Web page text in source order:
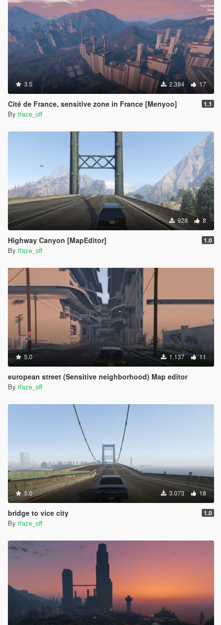
3.5 2.384 17
Cité de France, sensitive zone in France [Menyoo] 1.1
By tfaze_off
928 8
Highway Canyon [MapEditor] 1.0
By tfaze_off
5.0 1.137 11
european street (Sensitive neighborhood) Map editor
By tfaze_off
5.0 3.073 18
bridge to vice city 1.0
By tfaze_off